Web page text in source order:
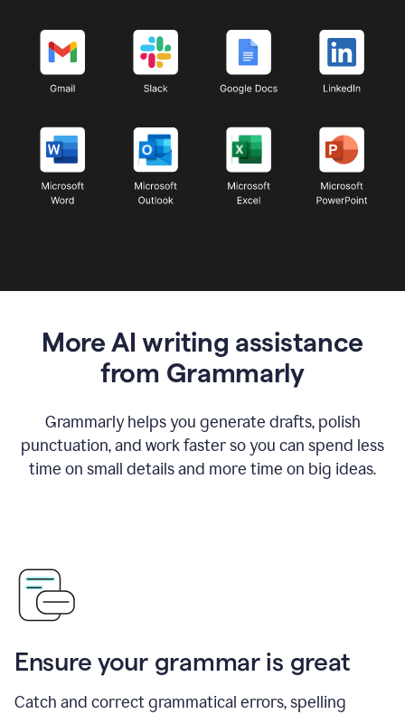
More AI writing assistance
from Grammarly
Grammarly helps you generate drafts, polish
punctuation, and work faster so you can spend less
time on small details and more time on big ideas.
Ensure your grammar is great
Catch and correct grammatical errors, spelling